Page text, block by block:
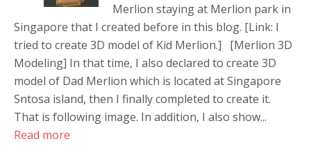
Merlion staying at Merlion park in
Singapore that I created before in this blog. [Link: I
tried to create 3D model of Kid Merlion.] [Merlion 3D
Modeling] In that time, I also declared to create 3D
model of Dad Merlion which is located at Singapore
Sntosa island, then I finally completed to create it.
That is following image. In addition, I also show...
Read more